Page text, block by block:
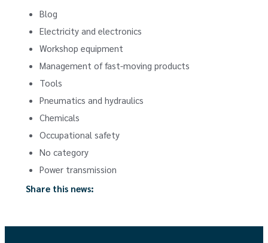
Blog
Electricity and electronics
Workshop equipment
Management of fast-moving products
Tools
Pneumatics and hydraulics
Chemicals
Occupational safety
No category
Power transmission
Share this news: